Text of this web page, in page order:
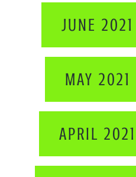
JUNE 2021
MAY 2021
APRIL 2021